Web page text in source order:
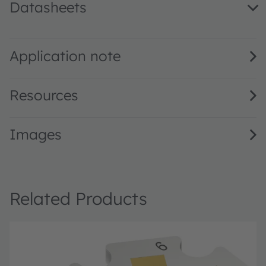
Datasheets
Application note
Resources
Images
Related Products